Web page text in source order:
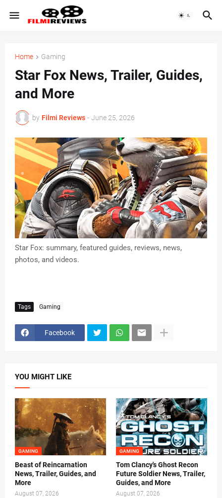
Home Gaming
Star Fox News, Trailer, Guides,
and More
by Filmi Reviews - June 25, 2026
Star Fox: summary, featured guides, reviews, news,
photos, and videos.
Tags Gaming
Facebook
YOU MIGHT LIKE
GAMING
Beast of Reincarnation
News, Trailer, Guides, and
More
August 07, 2026
GAMING
Tom Clancy's Ghost Recon
Future Soldier News, Trailer,
Guides, and More
August 07, 2026